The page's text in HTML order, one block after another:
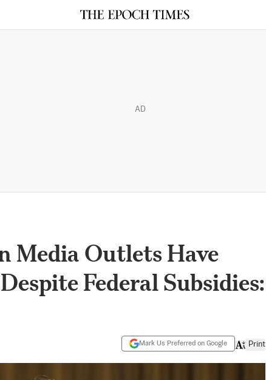
AD
Media Outlets Have
Federal Subsidies:
Mark Us Preferred on Google Print